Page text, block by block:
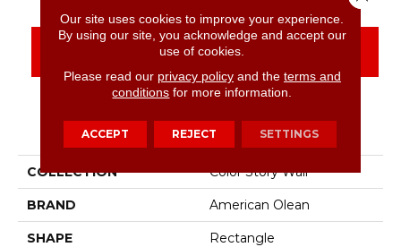
CONTACT US
PRODUCT ATTRIBUTES
COLLECTION Color Story Wall
BRAND American Olean
SHAPE Rectangle
Our site uses cookies to improve your experience.
By using our site, you acknowledge and accept our
use of cookies.
Please read our privacy policyand the terms and
conditions for more information.
ACCEPT REJECT SETTINGS